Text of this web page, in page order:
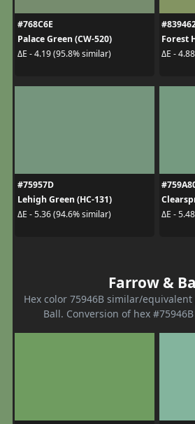
#768C6E
Palace Green (CW-520)
ΔE - 4.19 (95.8% similar)
Forest
ΔE -
#75957D
Lehigh Green (HC-131)
ΔE - 5.36 (94.6% similar)
ΔE -
Farrow &
Hex color 75946B similar/
Ball. Conversion of hex